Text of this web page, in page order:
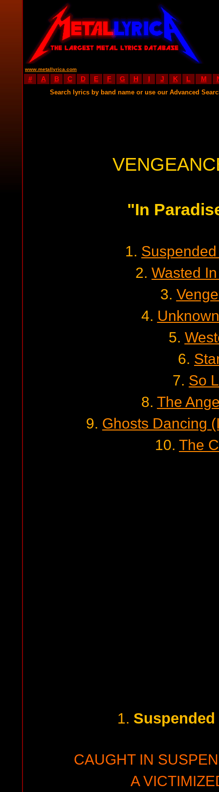
www.metallyrica.com
# A B C D E F G H I J K L M
Search lyrics by band name or use our Advanced
"In
1.
2. Wasted
3.
4.
5.
6.
7. So
8. The
9. Ghosts Dancing
10. The
1.
CAUGHT IN
A